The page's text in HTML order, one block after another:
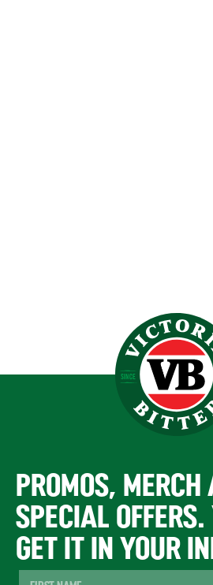
PROMOS, MERCH
SPECIAL
GET IT IN YOUR